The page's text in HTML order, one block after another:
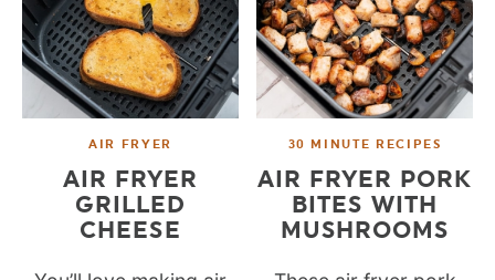
AIR FRYER
AIR FRYER
GRILLED
CHEESE
30 MINUTE RECIPES
AIR FRYER PORK
BITES WITH
MUSHROOMS